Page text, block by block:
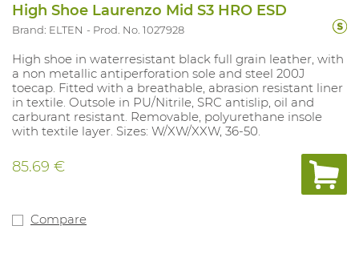
High Shoe Laurenzo Mid S3 HRO ESD
Brand: ELTEN Prod. No. 1027928
High shoe in waterresistant black full grain leather, with
a non metallic antiperforation sole and steel 200J
toecap. Fitted with a breathable, abrasion resistant liner
in textile. Outsole in PU/Nitrile, SRC antislip, oil and
carburant resistant. Removable, polyurethane insole
with textile layer. Sizes: W/XW/XXW, 36-50.
85.69 €
Compare